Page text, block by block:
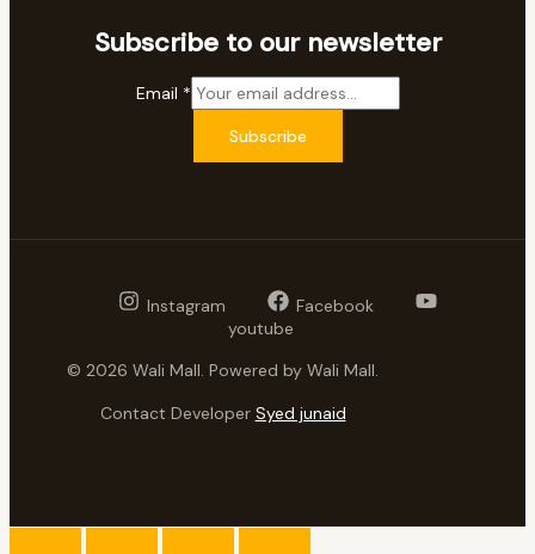
Subscribe to our newsletter
Email *
Subscribe
Instagram
Facebook
youtube
© 2026 Wali Mall. Powered by Wali Mall.
Contact Developer Syed junaid